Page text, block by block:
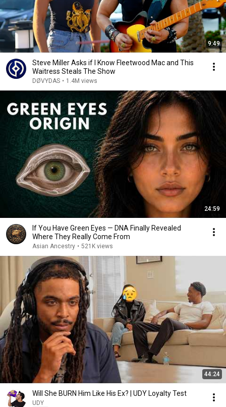
9:49
Steve Miller Asks if I Know Fleetwood Mac and This
Waitress Steals The Show
DØVYDAS • 1.4M views
24:59
If You Have Green Eyes — DNA Finally Revealed
Where They Really Come From
Asian Ancestry • 521K views
44:24
Will She BURN Him Like His Ex? | UDY Loyalty Test
UDY